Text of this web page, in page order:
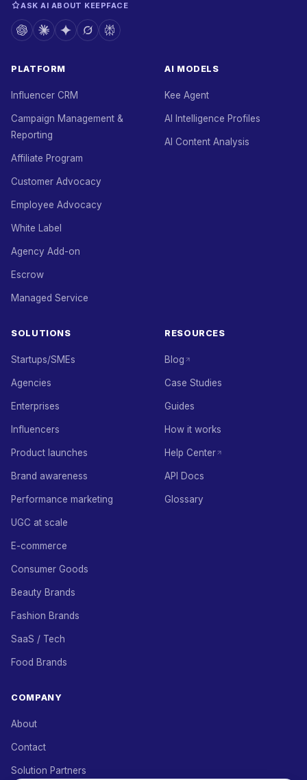
ASK AI ABOUT KEEPFACE
PLATFORM
Influencer CRM
Campaign Management &
Reporting
Affiliate Program
Customer Advocacy
Employee Advocacy
White Label
Agency Add-on
Escrow
Managed Service
AI MODELS
Kee Agent
AI Intelligence Profiles
AI Content Analysis
SOLUTIONS
Startups/SMEs
Agencies
Enterprises
Influencers
Product launches
Brand awareness
Performance marketing
UGC at scale
E-commerce
Consumer Goods
Beauty Brands
Fashion Brands
SaaS / Tech
Food Brands
RESOURCES
Blog
Case Studies
Guides
How it works
Help Center
API Docs
Glossary
COMPANY
About
Contact
Solution Partners